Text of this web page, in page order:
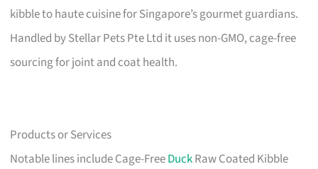
kibble to haute cuisine for Singapore’s gourmet guardians.
Handled by Stellar Pets Pte Ltd it uses non-GMO, cage-free
sourcing for joint and coat health.
Products or Services
Notable lines include Cage-FreeDuckRaw Coated Kibble